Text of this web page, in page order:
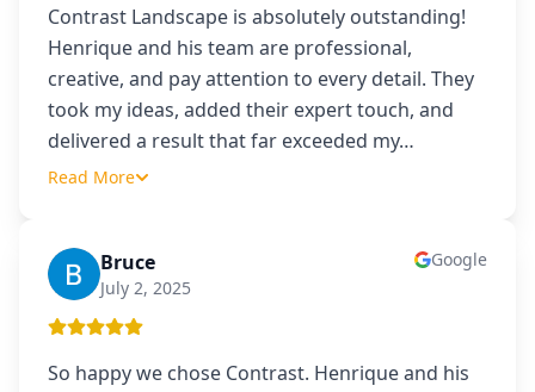
Contrast Landscape is absolutely outstanding!
Henrique and his team are professional,
creative, and pay attention to every detail. They
took my ideas, added their expert touch, and
delivered a result that far exceeded my…
Read More
B Bruce
July 2, 2025
Google
So happy we chose Contrast. Henrique and his